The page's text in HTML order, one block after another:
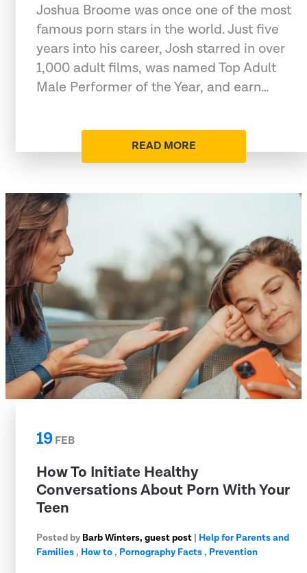
Joshua Broome was once one of the most
famous porn stars in the world. Just five
years into his career, Josh starred in over
1,000 adult films, was named Top Adult
Male Performer of the Year, and earn…
READ MORE
19FEB
How To Initiate Healthy
Conversations About Porn With Your
Teen
Posted by Barb Winters, guest post | Help for Parents and
Families, How to, Pornography Facts, Prevention